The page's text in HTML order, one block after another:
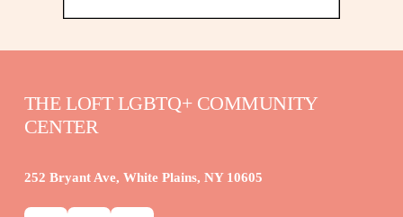
THE LOFT LGBTQ+ COMMUNITY
CENTER
252 Bryant Ave, White Plains, NY 10605